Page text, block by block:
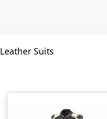
Leather Suits